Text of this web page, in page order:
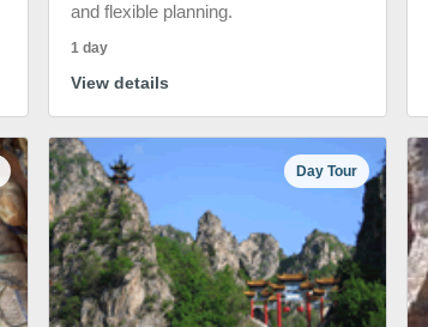
and flexible planning.
1 day
View details
Day Tour